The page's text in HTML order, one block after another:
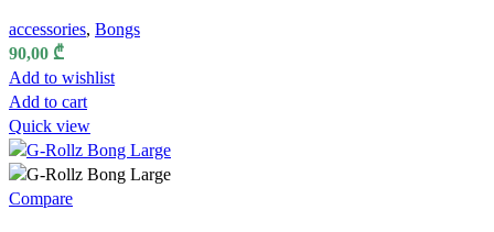
accessories, Bongs
90,00 ₾
Add to wishlist
Add to cart
Quick view
Compare